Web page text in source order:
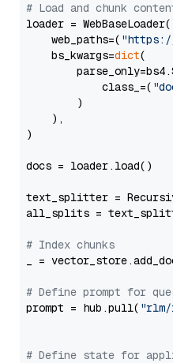
# Load and chunk
loader = WebBaseLoader(
    web_paths=(
"https://
    bs_kwargs=
dict(
            class_=(
        )
    ),
)
docs = loader.load()
text_splitter =
all_splits =
# Index chunks
_ =
# Define prompt for
prompt = hub.pull( "rlm/
# Define state for